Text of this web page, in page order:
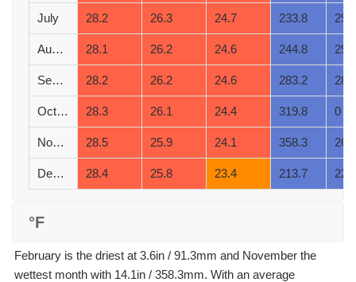
July 28.2 26.3 24.7 233.8 29
August 28.1 26.2 24.6 244.8 29
September 28.2 26.2 24.6 283.2 28
October 28.3 26.1 24.4 319.8 0
November 28.5 25.9 24.1 358.3 26
December 28.4 25.8 23.4 213.7 22
°F
February is the driest at 3.6in / 91.3mm and November the
wettest month with 14.1in / 358.3mm. With an average